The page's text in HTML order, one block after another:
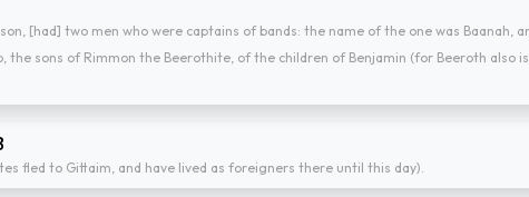
[had] two men who were captains of bands: the name of the one was Baanah,
the sons of Rimmon the Beerothite, of the children of Benjamin (for Beeroth also
fled to Gittaim, and have lived as foreigners there until this day).